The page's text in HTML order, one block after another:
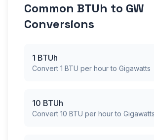
Common BTUh to GW
Conversions
1 BTUh
Convert 1 BTU per hour to Gigawatts
10 BTUh
Convert 10 BTU per hour to Gigawatts